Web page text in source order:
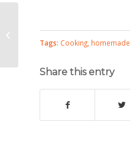
Tags: Cooking homemade
Share this entry
Vegetarian Taco Bar